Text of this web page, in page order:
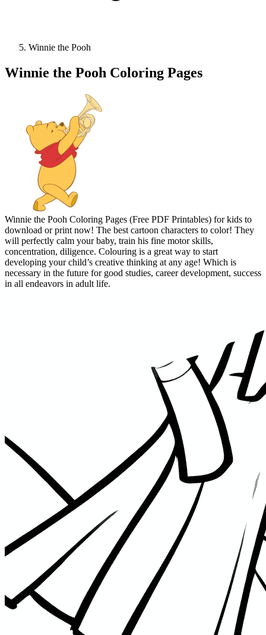
Winnie the Pooh
Winnie the Pooh Coloring Pages
Winnie the Pooh Coloring Pages (Free PDF Printables) for kids to
download or print now! The best cartoon characters to color! They
will perfectly calm your baby, train his fine motor skills,
concentration, diligence. Colouring is a great way to start
developing your child’s creative thinking at any age! Which is
necessary in the future for good studies, career development, success
in all endeavors in adult life.